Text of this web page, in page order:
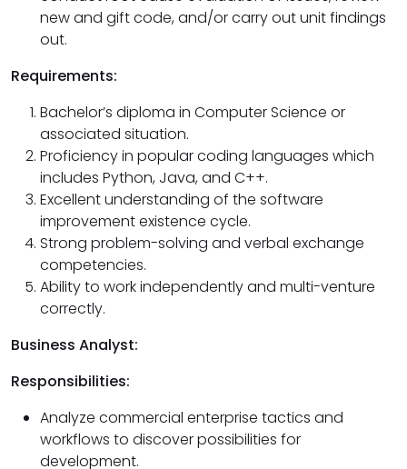
new and gift code, and/or carry out unit findings
out.
Requirements:
Bachelor’s diploma in Computer Science or
associated situation.
Proficiency in popular coding languages which
includes Python, Java, and C++.
Excellent understanding of the software
improvement existence cycle.
Strong problem-solving and verbal exchange
competencies.
Ability to work independently and multi-venture
correctly.
Business Analyst:
Responsibilities:
Analyze commercial enterprise tactics and
workflows to discover possibilities for
development.